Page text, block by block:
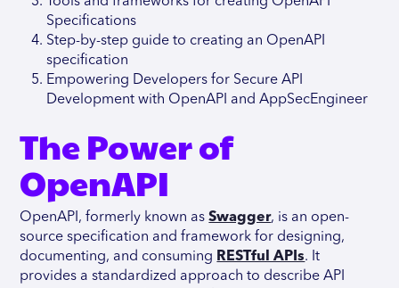
Specifications
Step-by-step guide to creating an OpenAPI
specification
Empowering Developers for Secure API
Development with OpenAPI and AppSecEngineer
The Power of
OpenAPI
OpenAPI, formerly known asSwagger, is an open-
source specification and framework for designing,
documenting, and consuming RESTful APIs. It
provides a standardized approach to describe API